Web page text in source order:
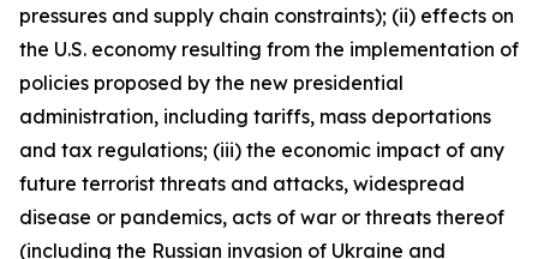
pressures and supply chain constraints); (ii) effects on
the U.S. economy resulting from the implementation of
policies proposed by the new presidential
administration, including tariffs, mass deportations
and tax regulations; (iii) the economic impact of any
future terrorist threats and attacks, widespread
disease or pandemics, acts of war or threats thereof
(including the Russian invasion of Ukraine and